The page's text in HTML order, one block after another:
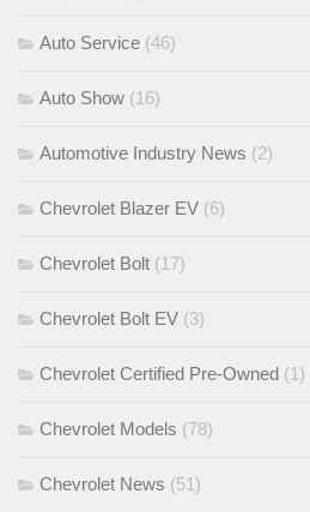
Auto Service (46)
Auto Show (16)
Automotive Industry News (2)
Chevrolet Blazer EV (6)
Chevrolet Bolt (17)
Chevrolet Bolt EV (3)
Chevrolet Certified Pre-Owned (1)
Chevrolet Models (78)
Chevrolet News (51)